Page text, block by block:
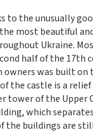
to the unusually
most beautiful
Ukraine.
half of the 17th
owners was built on
the castle is a
tower of the Upper
which
the buildings are